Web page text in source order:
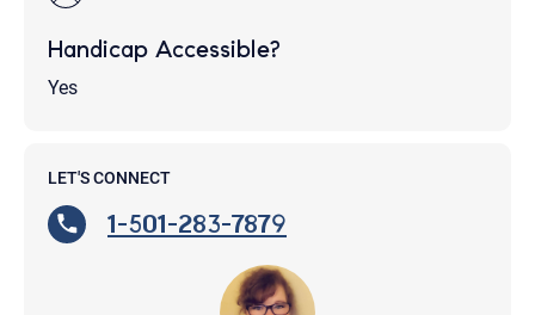
Handicap Accessible?
Yes
LET'S CONNECT
1-501-283-7879